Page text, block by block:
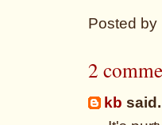
Posted by
2
kb